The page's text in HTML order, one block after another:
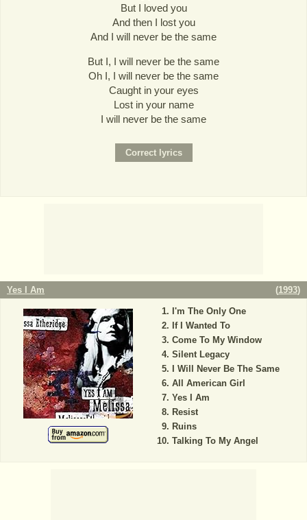
But I loved you
And then I lost you
And I will never be the same
But I, I will never be the same
Oh I, I will never be the same
Caught in your eyes
Lost in your name
I will never be the same
Yes I Am (1993)
I'm The Only One
If I Wanted To
Come To My Window
Silent Legacy
I Will Never Be The Same
All American Girl
Yes I Am
Resist
Ruins
Talking To My Angel